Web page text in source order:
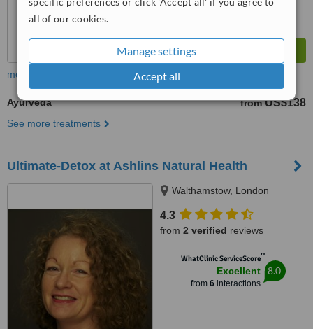
all of our cookies.
Manage settings
Accept all
more
Ayurveda from US$138
See more treatments
Ultimate-Detox at Ashlins Natural Health
Walthamstow, London
4.3
from 2 verified reviews
WhatClinic ServiceScore™
Excellent
from 6interactions
8.0